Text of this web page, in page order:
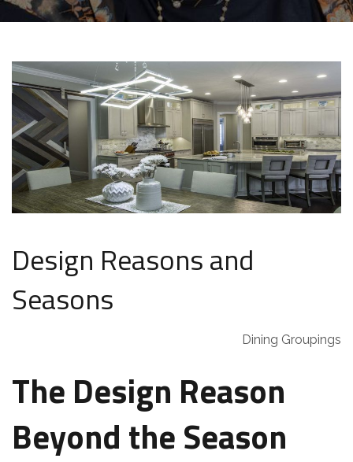
Design Reasons and
Seasons
Dining Groupings
The Design Reason
Beyond the Season